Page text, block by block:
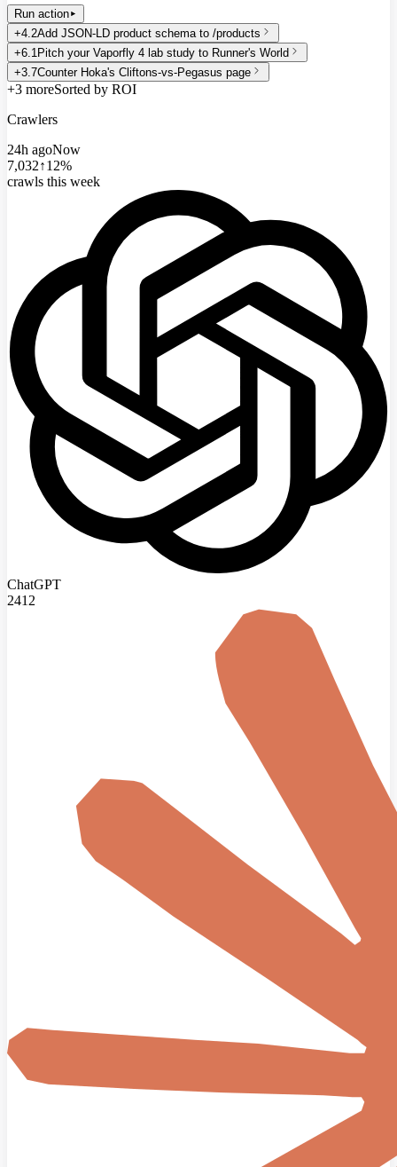
Run action
+4.2Add JSON-LD product schema to /products
+6.1Pitch your Vaporfly 4 lab study to Runner's World
+3.7Counter Hoka's Cliftons-vs-Pegasus page
+3 moreSorted by ROI
Crawlers
24h agoNow
7,032↑12%
crawls this week
ChatGPT
2412